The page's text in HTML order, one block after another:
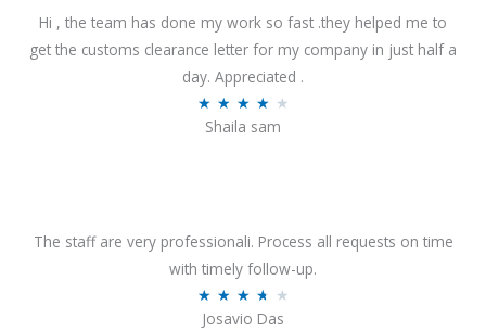
d
4
.
f
5
Hi , the team has done my work so fast .they helped me to
get the customs clearance letter for my company in just half a
day. Appreciated .
★ ★ ★ ★ ★
4
o
Shaila sam
The staff are very professionali. Process all requests on time
with timely follow-up.
★ ★ ★ ★ ★
Josavio Das